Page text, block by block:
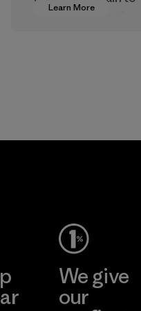
Learn More
approve products
We give
our